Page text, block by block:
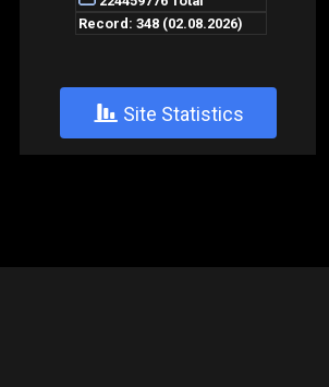
+ Site Statistics